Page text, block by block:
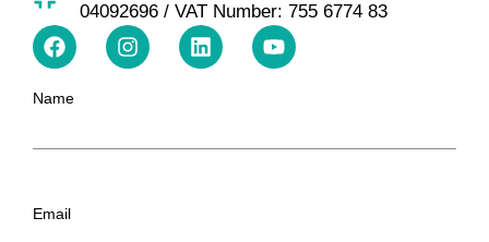
04092696 / VAT Number: 755 6774 83
Name
Email